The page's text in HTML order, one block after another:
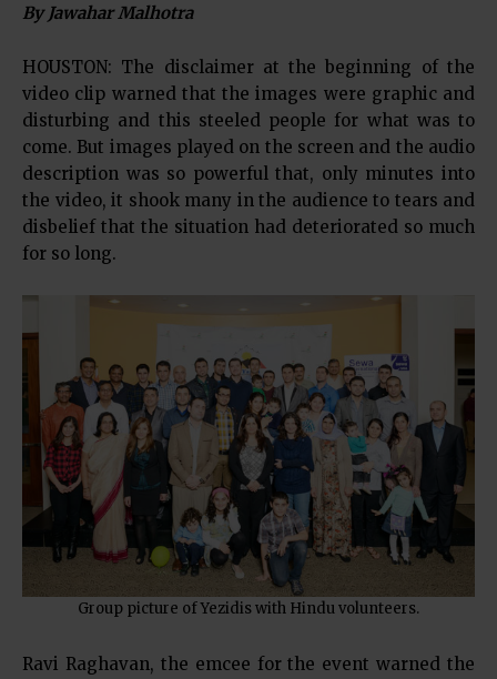
By Jawahar Malhotra
HOUSTON: The disclaimer at the beginning of the
video clip warned that the images were graphic and
disturbing and this steeled people for what was to
come. But images played on the screen and the audio
description was so powerful that, only minutes into
the video, it shook many in the audience to tears and
disbelief that the situation had deteriorated so much
for so long.
Group picture of Yezidis with Hindu volunteers.
Ravi Raghavan, the emcee for the event warned the